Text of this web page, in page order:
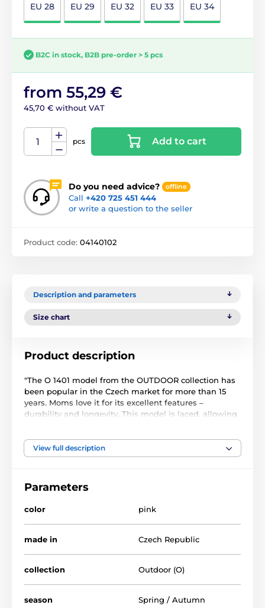
EU 28 EU 29 EU 32 EU 33 EU 34
B2C in stock, B2B pre-order > 5 pcs
from 55,29 €
45,70 € without VAT
pcs Add to cart
Do you need advice? offline
Call +420 725 451 444
or write a question to the seller
Product code: 04140102
Description and parameters
Size chart
Product description
"The O 1401 model from the OUTDOOR collection has
been popular in the Czech market for more than 15
years. Moms love it for its excellent features –
durability and longevity. This model is laced, allowing
The shoes are crafted from durable suede leather,
while walking. The O 1401 model boasts Giraffe
standards for children's footwear.
With these qualities, these shoes are an ideal choice
for preschool children and kindergartens, where
children can easily manage lacing their shoes."
View full description
Parameters
color pink
made in Czech Republic
collection Outdoor (O)
season Spring / Autumn